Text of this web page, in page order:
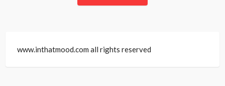
www.inthatmood.com all rights reserved